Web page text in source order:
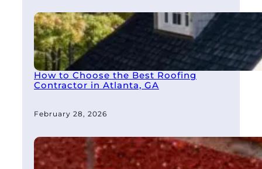
How to Choose the Best Roofing
Contractor in Atlanta, GA
February 28, 2026